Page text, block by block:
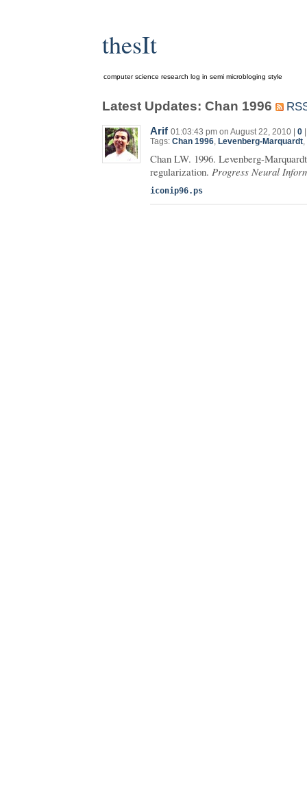
thesIt
computer science research log in semi microbloging style
Latest Updates: Chan 1996
Arif 01:03:43 pm on August 22, 2010 | 0
Tags: Chan 1996, Levenberg-Marquardt,
Chan LW. 1996. Levenberg-
regularization. Progress Neural
iconip96.ps